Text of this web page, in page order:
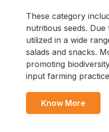
These category
nutritious seeds.
utilized in a wide
salads and snacks.
promoting
input farming
Know More